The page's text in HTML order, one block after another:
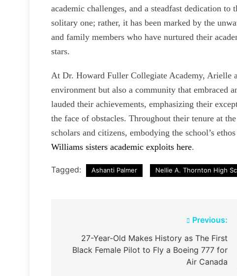
academic challenges, and a steadfast dedication
solitary one; rather, it has been marked by the
and family members who have nurtured their
stars.
At Dr. Howard Fuller Collegiate Academy, Arielle
environment but also a community that embraced
lauded their achievements, emphasizing their
the face of obstacles. Throughout their tenure at
scholars and citizens, embodying the school’s
Williams sisters academic exploits here.
Tagged: Ashanti Palmer Nellie A. Thornton High
navigation
Previous:
27-Year-Old Makes History as The First
Black Female Pilot to Fly a Boeing 777 for
Air Canada